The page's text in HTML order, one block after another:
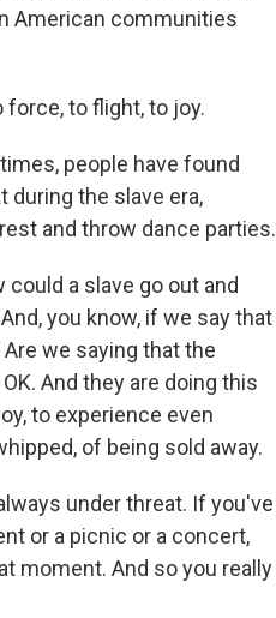
American communities
force, to flight, to joy.
people have found
during the slave era,
and throw dance parties.
could a slave go out and
you know, if we say that
we saying that the
And they are doing this
to experience even
of being sold away.
under threat. If you've
or a picnic or a concert,
moment. And so you really